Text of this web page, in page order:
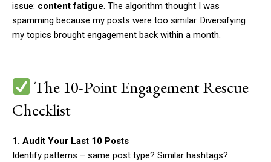
issue: content fatigue. The algorithm thought I was
spamming because my posts were too similar. Diversifying
my topics brought engagement back within a month.
The 10-Point Engagement Rescue
Checklist
1. Audit Your Last 10 Posts
Identify patterns – same post type? Similar hashtags?